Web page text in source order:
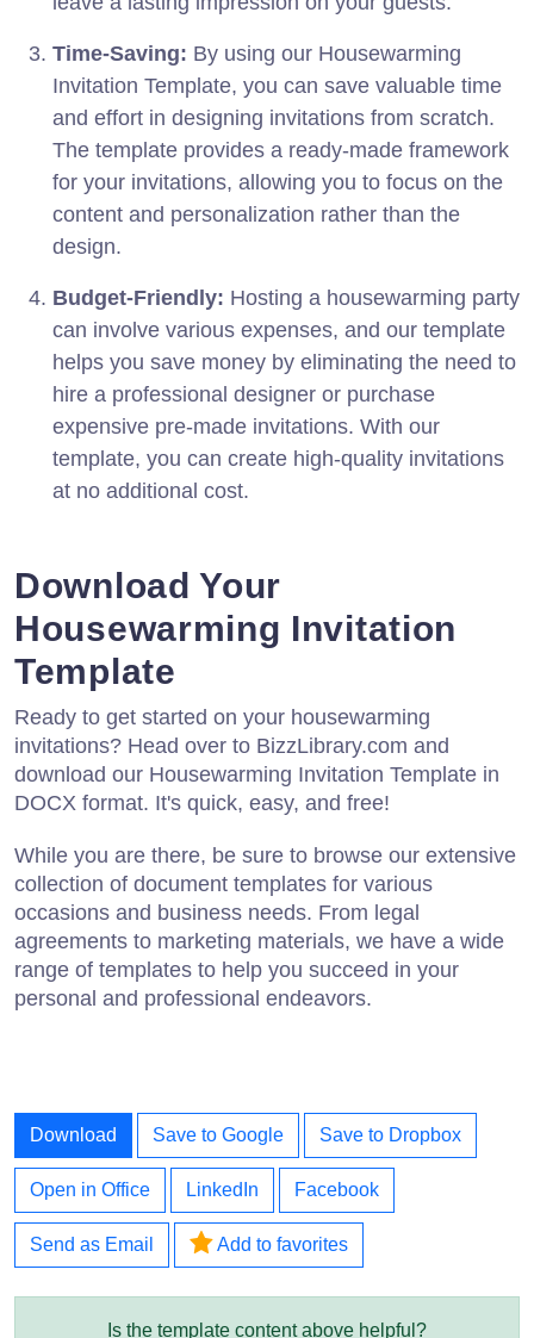
Time-Saving: By using our Housewarming
Invitation Template, you can save valuable time
and effort in designing invitations from scratch.
The template provides a ready-made framework
for your invitations, allowing you to focus on the
content and personalization rather than the
design.
Budget-Friendly: Hosting a housewarming party
can involve various expenses, and our template
helps you save money by eliminating the need to
hire a professional designer or purchase
expensive pre-made invitations. With our
template, you can create high-quality invitations
at no additional cost.
Download Your
Housewarming Invitation
Template
Ready to get started on your housewarming
invitations? Head over to BizzLibrary.com and
download our Housewarming Invitation Template in
DOCX format. It's quick, easy, and free!
While you are there, be sure to browse our extensive
collection of document templates for various
occasions and business needs. From legal
agreements to marketing materials, we have a wide
range of templates to help you succeed in your
personal and professional endeavors.
Download Save to Google Save to Dropbox
Open in Office LinkedIn Facebook
Send as Email Add to favorites
Is the template content above helpful?